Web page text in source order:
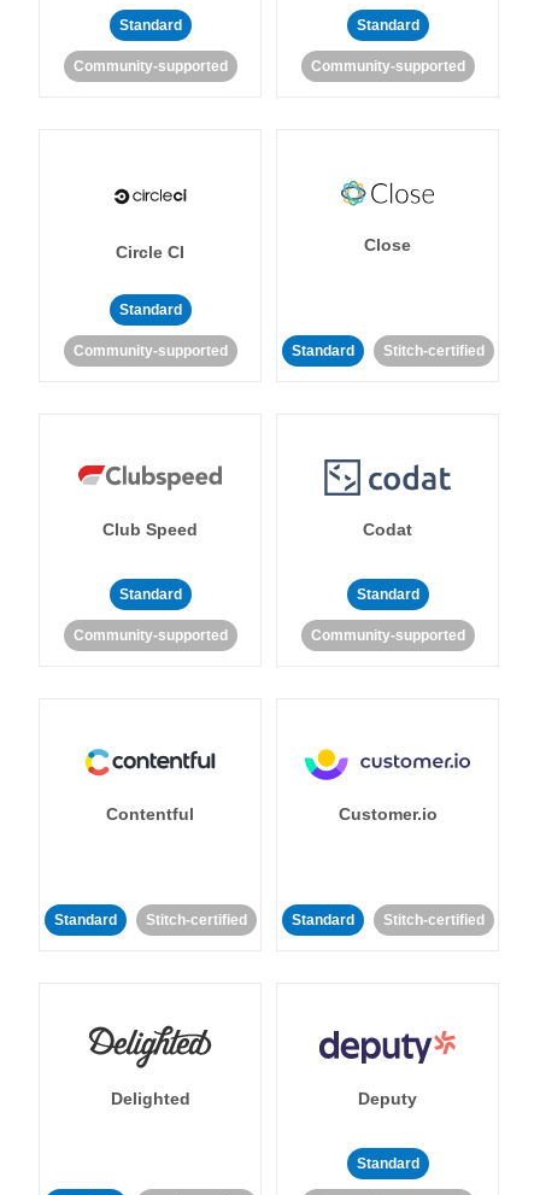
Standard
Community-supported
Standard
Community-supported
Circle CI
Standard
Community-supported
Close
Standard Stitch-certified
Club Speed
Standard
Community-supported
Codat
Standard
Community-supported
Contentful
Standard Stitch-certified
Customer.io
Standard Stitch-certified
Delighted Deputy
Standard